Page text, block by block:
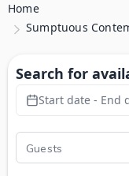
Home
Sumptuous
Search for
Start date - End